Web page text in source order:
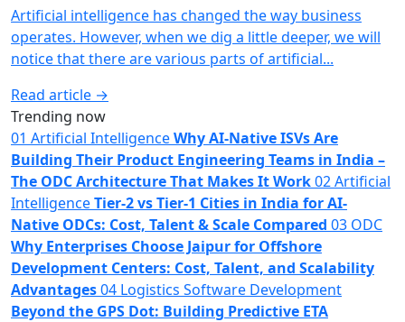
Artificial intelligence has changed the way business
operates. However, when we dig a little deeper, we will
notice that there are various parts of artificial...
Read article →
Trending now
01 Artificial IntelligenceWhy AI-Native ISVs Are
Building Their Product Engineering Teams in India –
The ODC Architecture That Makes It Work02Artificial
IntelligenceTier-2 vs Tier-1 Cities in India​ for AI-
Native ODCs: Cost, Talent & Scale Compared 03 ODC
Why Enterprises Choose Jaipur for Offshore
Development Centers: Cost, Talent, and Scalability
Advantages04 Logistics Software Development
Beyond the GPS Dot: Building Predictive ETA